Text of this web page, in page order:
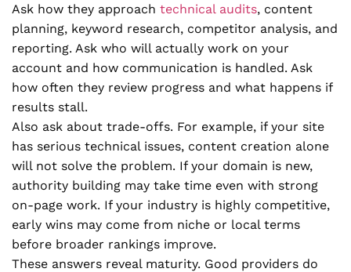
Ask how they approach technical audits, content
planning, keyword research, competitor analysis, and
reporting. Ask who will actually work on your
account and how communication is handled. Ask
how often they review progress and what happens if
results stall.
Also ask about trade-offs. For example, if your site
has serious technical issues, content creation alone
will not solve the problem. If your domain is new,
authority building may take time even with strong
on-page work. If your industry is highly competitive,
early wins may come from niche or local terms
before broader rankings improve.
These answers reveal maturity. Good providers do